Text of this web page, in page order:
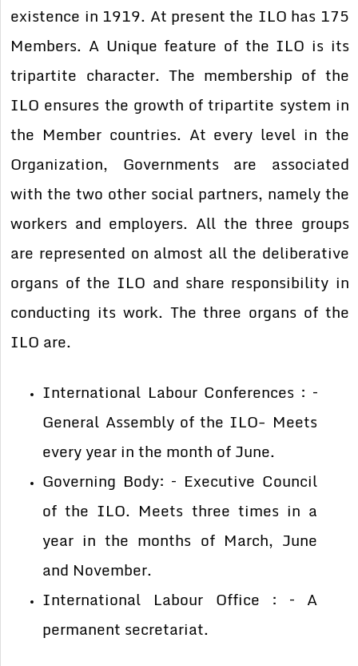
existence in 1919. At present the ILO has 175
Members. A Unique feature of the ILO is its
tripartite character. The membership of the
ILO ensures the growth of tripartite system in
the Member countries. At every level in the
Organization, Governments are associated
with the two other social partners, namely the
workers and employers. All the three groups
are represented on almost all the deliberative
organs of the ILO and share responsibility in
conducting its work. The three organs of the
ILO are.
International Labour Conferences : –
General Assembly of the ILO- Meets
every year in the month of June.
Governing Body: – Executive Council
of the ILO. Meets three times in a
year in the months of March, June
and November.
International Labour Office : – A
permanent secretariat.